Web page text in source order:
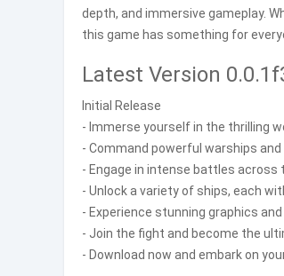
depth, and immersive gameplay.
this game has something for
Latest Version
Initial Release
- Immerse yourself in the thrilling
- Command powerful warships
- Engage in intense battles across
- Unlock a variety of ships, each
- Experience stunning graphics
- Join the fight and become the
- Download now and embark on